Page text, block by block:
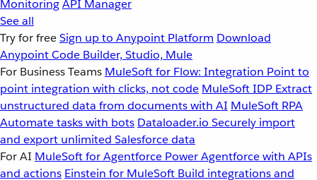
MonitoringAPI Manager
See all
Try for freeSign up to Anypoint Platform Download
Anypoint Code Builder, Studio, Mule
For Business Teams MuleSoft for Flow: Integration Point to
point integration with clicks, not code MuleSoft IDP Extract
unstructured data from documents with AI MuleSoft RPA
Automate tasks with bots Dataloader.io Securely import
and export unlimited Salesforce data
For AI MuleSoft for Agentforce Power Agentforce with APIs
and actions Einstein for MuleSoft Build integrations and